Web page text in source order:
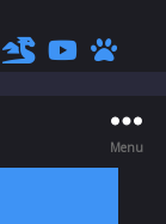
Menu